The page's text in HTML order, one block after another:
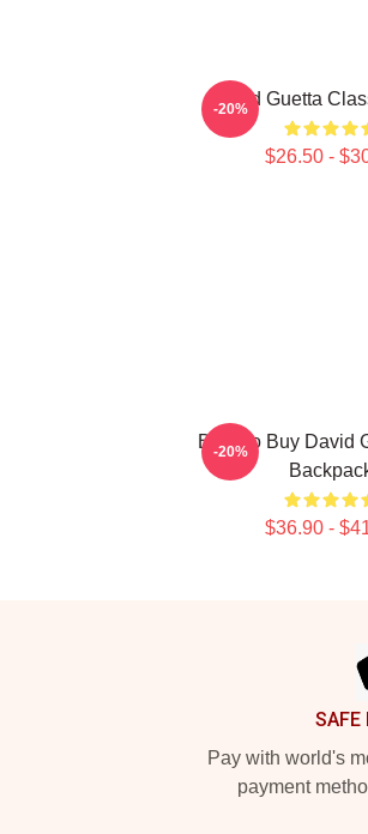
David Guetta
$26.50 -
-20%
Best To Buy David
$36.90 -
-20%
SAFE
Pay with world's
payment